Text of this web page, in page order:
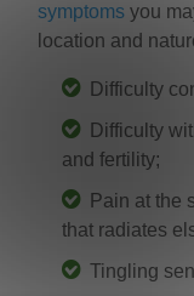
symptoms you
location and
Difficulty
Difficulty
and fertility;
Pain at the
that radiates
Tingling